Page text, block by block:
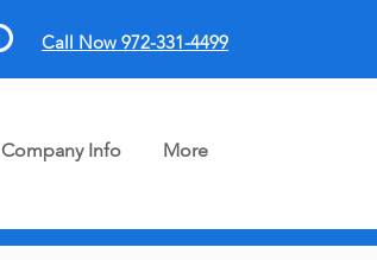
Call Now 972-331-4499
Company Info More